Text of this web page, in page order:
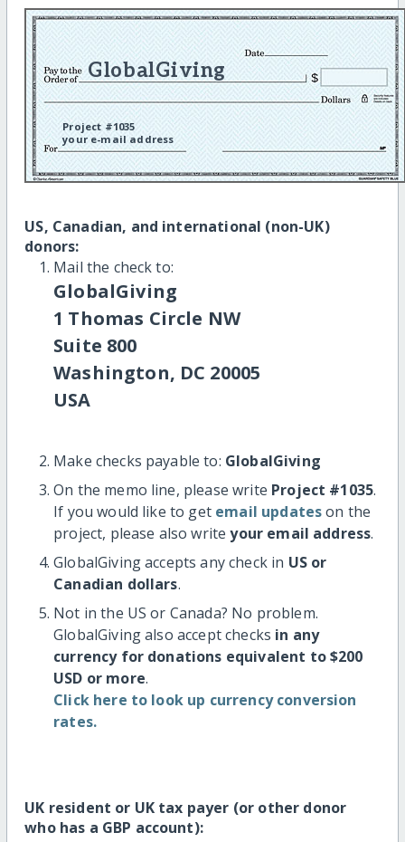
GlobalGiving
Project #1035
your e-mail address
US, Canadian, and international (non-UK)
donors:
Mail the check to:
GlobalGiving
1 Thomas Circle NW
Suite 800
Washington, DC 20005
USA
Make checks payable to: GlobalGiving
On the memo line, please write Project #1035.
If you would like to get email updateson the
project, please also writeyour email address.
GlobalGiving accepts any check in US or
Canadian dollars.
Not in the US or Canada? No problem.
GlobalGiving also accept checks in any
currency for donations equivalent to $200
USD or more.
Click here to look up currency conversion
rates.
UK resident or UK tax payer (or other donor
who has a GBP account):